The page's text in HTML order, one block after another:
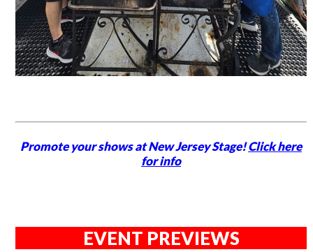
Promote your shows at New Jersey Stage!Click here
for info
EVENT PREVIEWS